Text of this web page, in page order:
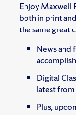
Enjoy Maxwell
both in print
the same great
News and
Digital
latest
Plus,